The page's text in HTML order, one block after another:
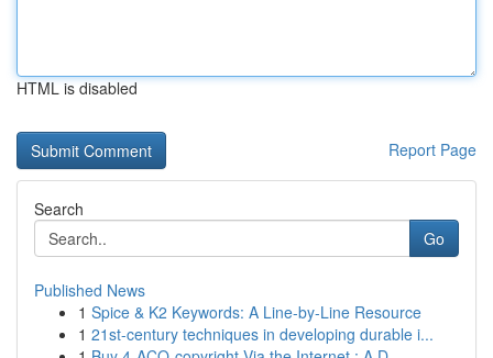
HTML is disabled
Report Page
Search
Go
Published News
1 Spice & K2 Keywords: A Line-by-Line Resource
1 21st-century techniques in developing durable i...